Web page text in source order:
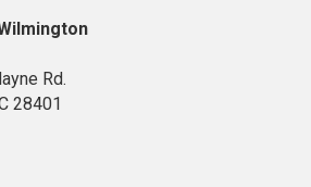
Rd.
28401